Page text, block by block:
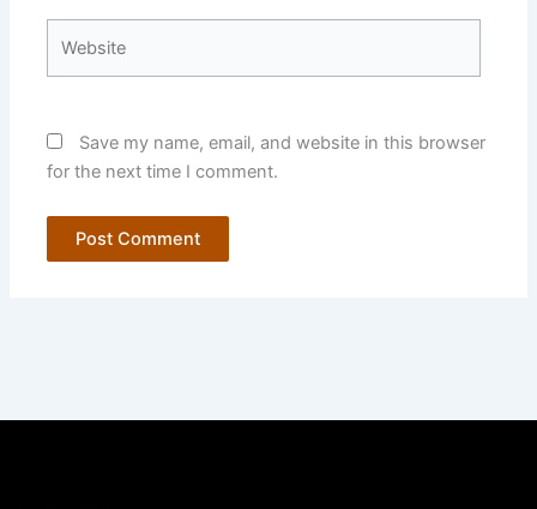
Save my name, email, and website in this browser
for the next time I comment.